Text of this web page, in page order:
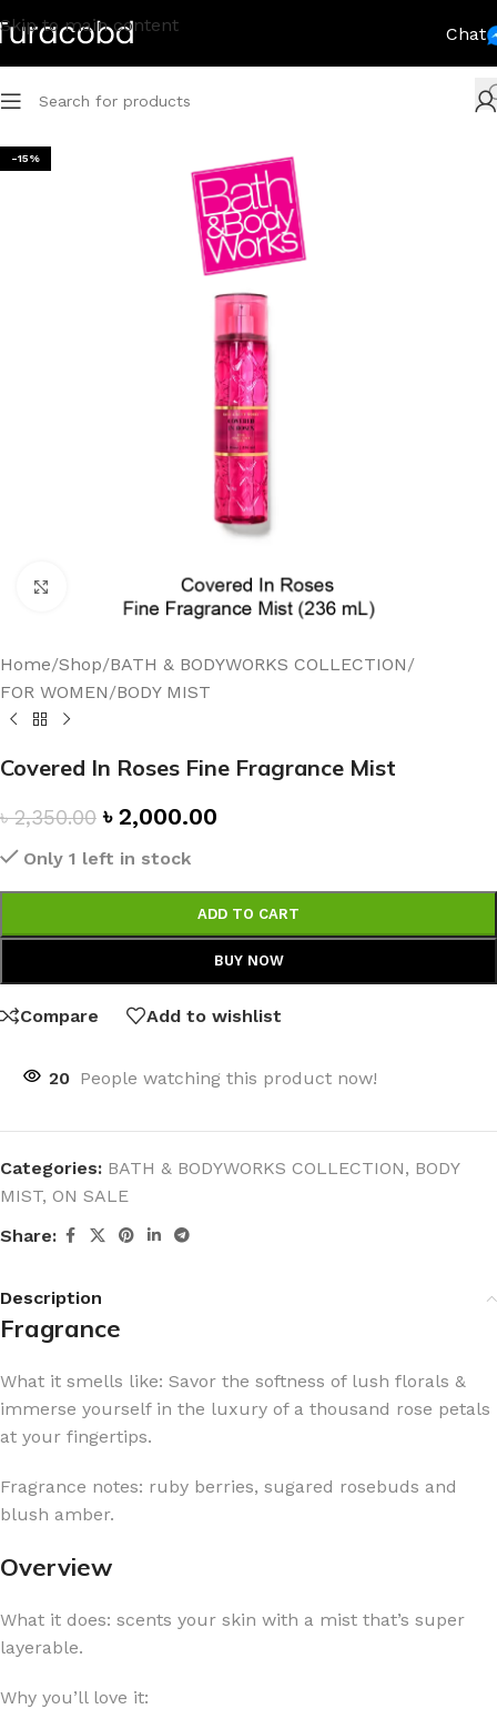
Skip to main content Chat
-15%
Click to enlarge
Home/Shop/BATH & BODYWORKS COLLECTION/
FOR WOMEN/BODY MIST
Covered In Roses Fine Fragrance Mist
৳2,350.00 ৳ 2,000.00
Only 1 left in stock
ADD TO CART
BUY NOW
Compare Add to wishlist
20 People watching this product now!
Categories: BATH & BODYWORKS COLLECTION, BODY
MIST, ON SALE
Share:
Description
Fragrance
What it smells like: Savor the softness of lush florals &
immerse yourself in the luxury of a thousand rose petals
at your fingertips.
Fragrance notes: ruby berries, sugared rosebuds and
blush amber.
Overview
What it does: scents your skin with a mist that’s super
layerable.
Why you’ll love it: